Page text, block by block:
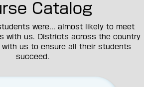
Catalog
were... almost likely to meet
with us. Districts across the country
with us to ensure all their students
succeed.